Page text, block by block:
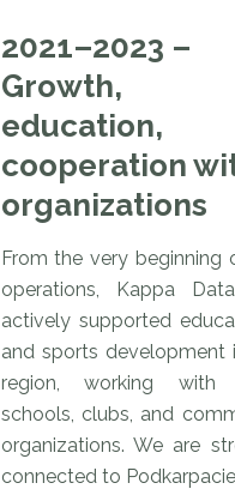
together
partners,
vendors,
industry
experts.
2021–2023 –
Growth,
education,
cooperation
organizations
From the very beginning
operations, Kappa
actively supported
and sports development
region, working with
schools, clubs, and
organizations. We are
connected to